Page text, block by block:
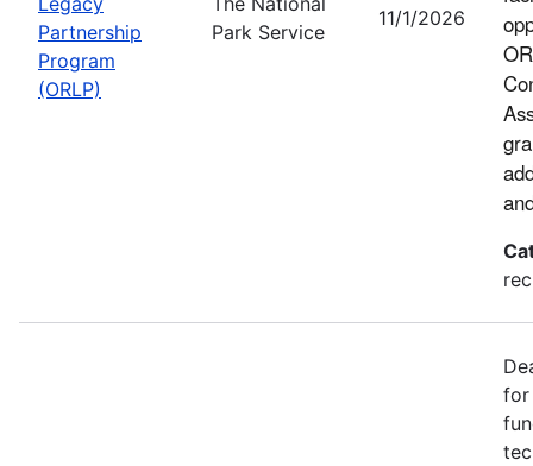
Partnership
Program
(ORLP)
Park Service
11/1/2026
for